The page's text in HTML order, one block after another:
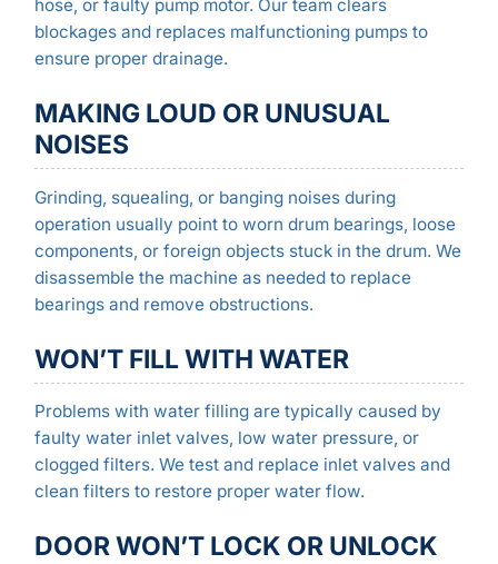
hose, or faulty pump motor. Our team clears
blockages and replaces malfunctioning pumps to
ensure proper drainage.
MAKING LOUD OR UNUSUAL
NOISES
Grinding, squealing, or banging noises during
operation usually point to worn drum bearings, loose
components, or foreign objects stuck in the drum. We
disassemble the machine as needed to replace
bearings and remove obstructions.
WON’T FILL WITH WATER
Problems with water filling are typically caused by
faulty water inlet valves, low water pressure, or
clogged filters. We test and replace inlet valves and
clean filters to restore proper water flow.
DOOR WON’T LOCK OR UNLOCK